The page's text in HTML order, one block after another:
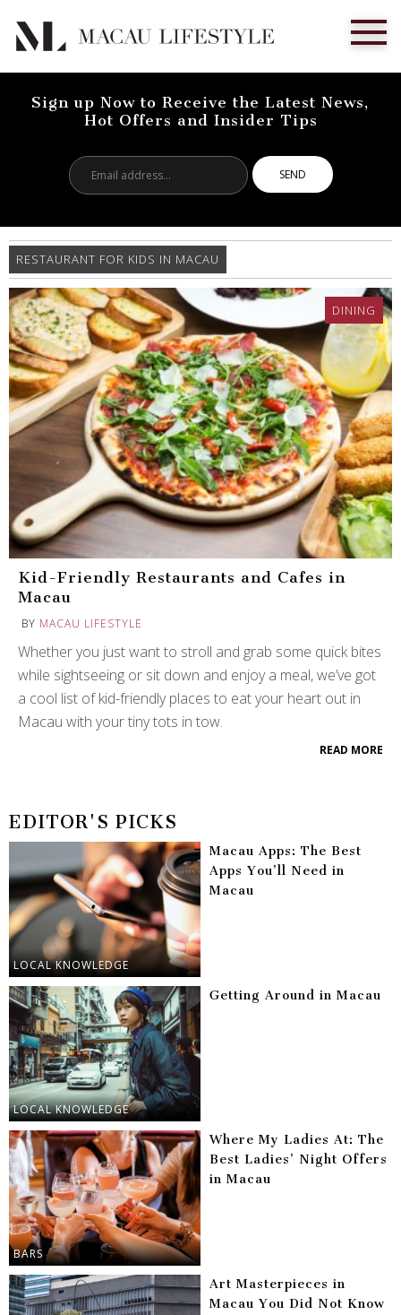
Sign up Now to Receive the Latest News,
Hot Offers and Insider Tips
address...
RESTAURANT FOR KIDS IN MACAU
DINING
Kid-Friendly Restaurants and Cafes in
Macau
BY MACAU LIFESTYLE
Whether you just want to stroll and grab some quick bites
while sightseeing or sit down and enjoy a meal, we’ve got
a cool list of kid-friendly places to eat your heart out in
Macau with your tiny tots in tow.
READ MORE
EDITOR'S PICKS
LOCAL KNOWLEDGE
Macau Apps: The Best
Apps You’ll Need in
Macau
LOCAL KNOWLEDGE
Getting Around in Macau
BARS
Where My Ladies At: The
Best Ladies’ Night Offers
in Macau
Art Masterpieces in
Macau You Did Not Know